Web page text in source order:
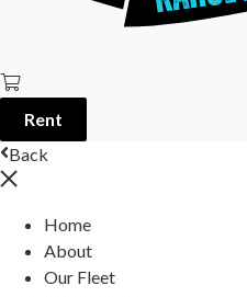
Rent
Back
Home
About
Our Fleet